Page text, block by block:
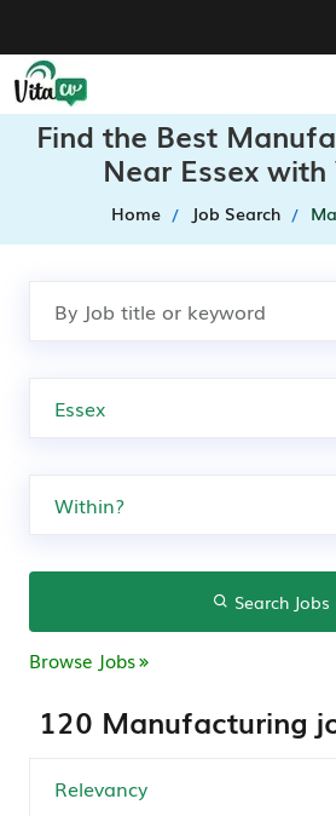
Find the Best
Near Essex
Home Job Search
Search Jobs
Browse Jobs
120 Manufacturing